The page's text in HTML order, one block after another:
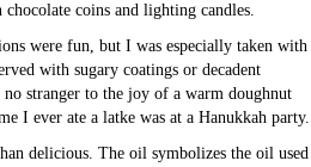
coins and lighting candles.
were fun, but I was especially taken with
with sugary coatings or decadent
stranger to the joy of a warm doughnut
I ever ate a latke was at a Hanukkah party.
delicious. The oil symbolizes the oil used